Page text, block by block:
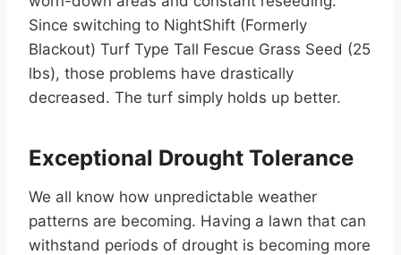
Since switching to NightShift (Formerly
Blackout) Turf Type Tall Fescue Grass Seed (25
lbs), those problems have drastically
decreased. The turf simply holds up better.
Exceptional Drought Tolerance
We all know how unpredictable weather
patterns are becoming. Having a lawn that can
withstand periods of drought is becoming more